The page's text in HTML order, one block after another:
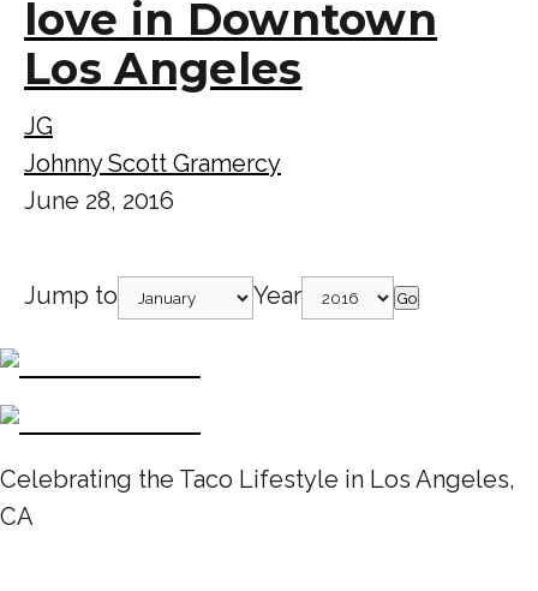
love in Downtown
Los Angeles
JG
Johnny Scott Gramercy
June 28, 2016
Jump to Year Go
Celebrating the Taco Lifestyle in Los Angeles,
CA